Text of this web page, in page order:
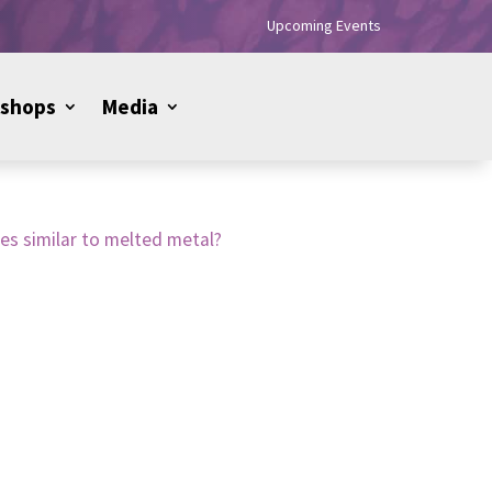
Upcoming Events
Media
similar to melted metal?